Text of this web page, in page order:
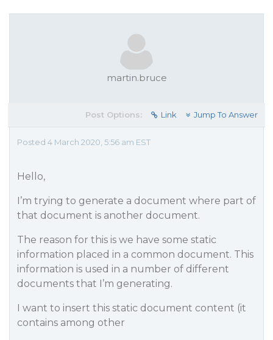
martin.bruce
Post Options: Link Jump To Answer
Posted 4 March 2020, 5:56 am EST
Hello,
I’m trying to generate a document where part of
that document is another document.
The reason for this is we have some static
information placed in a common document. This
information is used in a number of different
documents that I’m generating.
I want to insert this static document content (it
contains among other